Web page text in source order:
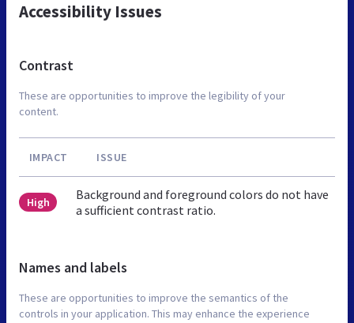
Accessibility Issues
Contrast
These are opportunities to improve the legibility of your
content.
IMPACT ISSUE
High
Background and foreground colors do not have
a sufficient contrast ratio.
Names and labels
These are opportunities to improve the semantics of the
controls in your application. This may enhance the experience